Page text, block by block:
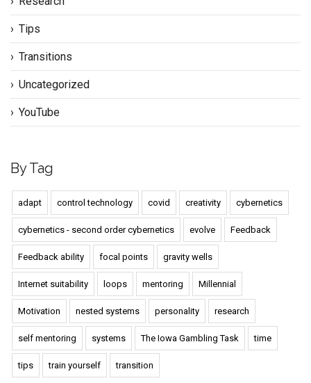
Tips
Transitions
Uncategorized
YouTube
By Tag
adapt control technology covid creativity cybernetics
cybernetics - second order cybernetics evolve Feedback
Feedback ability focal points gravity wells
Internet suitability loops mentoring Millennial
Motivation nested systems personality research
self mentoring systems The Iowa Gambling Task time
tips train yourself transition